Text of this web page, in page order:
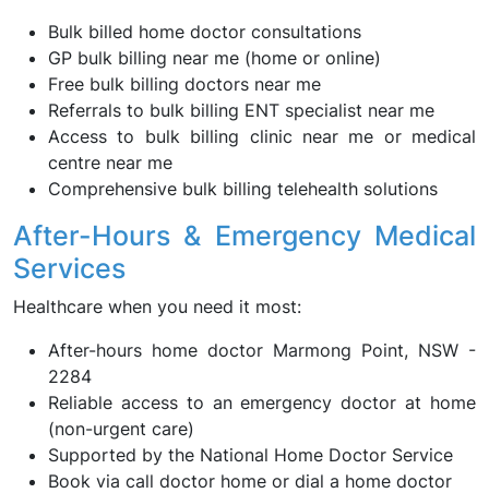
Bulk billed home doctor consultations
GP bulk billing near me (home or online)
Free bulk billing doctors near me
Referrals to bulk billing ENT specialist near me
Access to bulk billing clinic near me or medical
centre near me
Comprehensive bulk billing telehealth solutions
After-Hours & Emergency Medical
Services
Healthcare when you need it most:
After-hours home doctor Marmong Point, NSW -
2284
Reliable access to an emergency doctor at home
(non-urgent care)
Supported by the National Home Doctor Service
Book via call doctor home or dial a home doctor